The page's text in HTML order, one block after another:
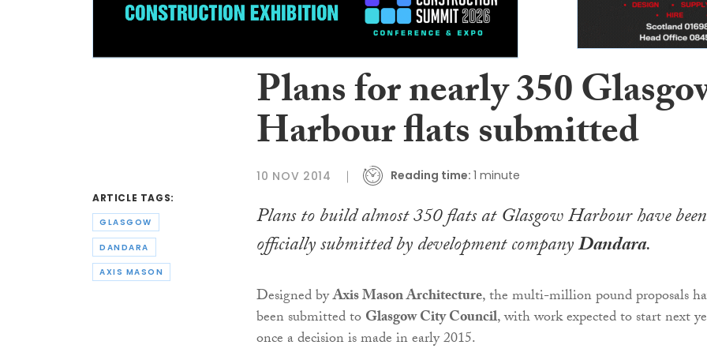
ARTICLE TAGS:
GLASGOW
DANDARA
AXIS MASON
Plans for nearly 350
Harbour flats submitted
10 NOV 2014 Reading time: 1 minute
Plans to build almost 350 flats at Glasgow Harbour have been
officially submitted by development companyDandara.
Designed byAxis Mason Architecture, the multi-million pound proposals
been submitted toGlasgow City Council, with work expected to start next
once a decision is made in early 2015.